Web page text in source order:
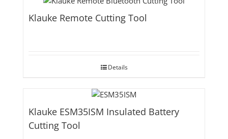
Klauke Remote Cutting Tool
Details
Klauke ESM35ISM Insulated Battery
Cutting Tool